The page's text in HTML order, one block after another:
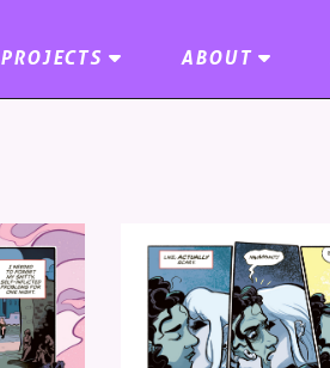
PROJECTS ABOUT